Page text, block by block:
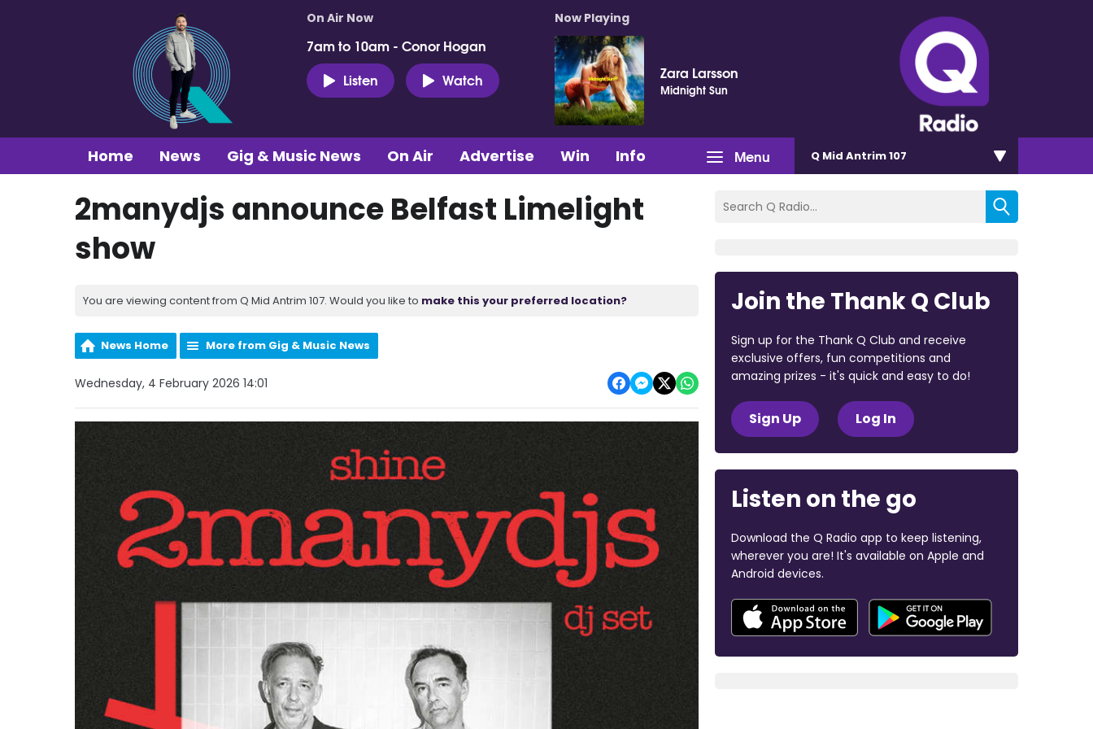
On Air Now
7am to 10am - Conor Hogan
Listen
Watch
Now Playing
Zara Larsson
Midnight Sun
Menu
Home News Gig & Music News On Air Advertise Win Info Q Mid Antrim 107
2manydjs announce Belfast Limelight
show
You are viewing content from Q Mid Antrim 107. Would you like to make this your preferred location?
News Home More from Gig & Music News
Wednesday, 4 February 2026 14:01
Join the Thank Q Club
Sign up for the Thank Q Club and receive
exclusive offers, fun competitions and
amazing prizes - it's quick and easy to do!
Sign Up Log In
Listen on the go
Download the Q Radio app to keep listening,
wherever you are! It's available on Apple and
Android devices.